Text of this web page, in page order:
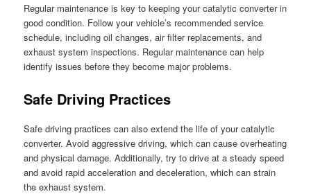
Regular maintenance is key to keeping your catalytic converter in
good condition. Follow your vehicle’s recommended service
schedule, including oil changes, air filter replacements, and
exhaust system inspections. Regular maintenance can help
identify issues before they become major problems.
Safe Driving Practices
Safe driving practices can also extend the life of your catalytic
converter. Avoid aggressive driving, which can cause overheating
and physical damage. Additionally, try to drive at a steady speed
and avoid rapid acceleration and deceleration, which can strain
the exhaust system.